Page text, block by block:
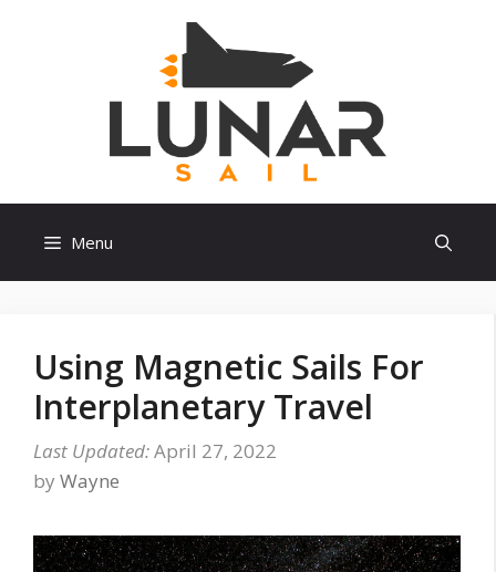
Menu
Using Magnetic Sails For
Interplanetary Travel
April 27, 2022
by Wayne